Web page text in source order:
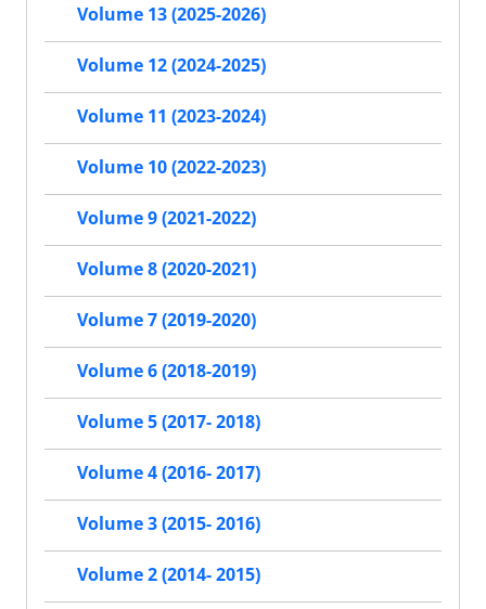
Volume 13 (2025-2026)
Volume 12 (2024-2025)
Volume 11 (2023-2024)
Volume 10 (2022-2023)
Volume 9 (2021-2022)
Volume 8 (2020-2021)
Volume 7 (2019-2020)
Volume 6 (2018-2019)
Volume 5 (2017- 2018)
Volume 4 (2016- 2017)
Volume 3 (2015- 2016)
Volume 2 (2014- 2015)